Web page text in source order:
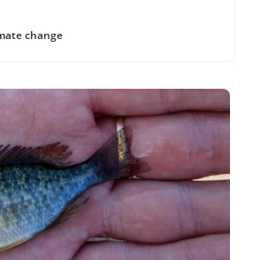
change